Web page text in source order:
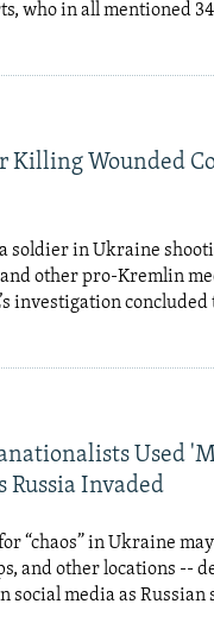
who in all mentioned
Killing Wounded
soldier in Ukraine
other pro-Kremlin
investigation
Used
Russia Invaded
“chaos” in Ukraine
and other locations --
media as Russian